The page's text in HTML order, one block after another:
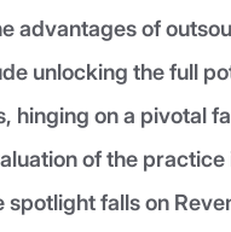
advantages of
unlocking the full
hinging on a pivotal
of the practice
spotlight falls on